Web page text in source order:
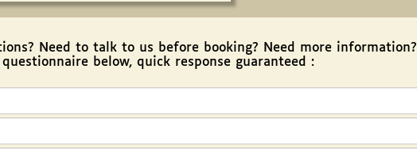
Need to talk to us before booking? Need more information?
below, quick response guaranteed :